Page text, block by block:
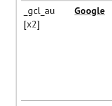
_gcl_au
[x2]
Google